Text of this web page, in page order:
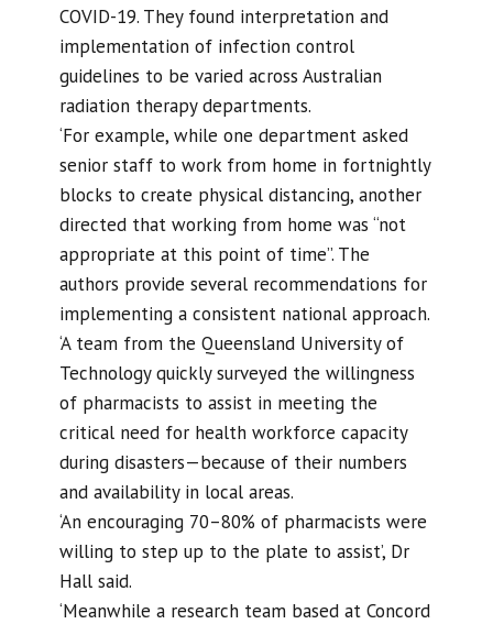
COVID-19. They found interpretation and
implementation of infection control
guidelines to be varied across Australian
radiation therapy departments.
‘For example, while one department asked
senior staff to work from home in fortnightly
blocks to create physical distancing, another
directed that working from home was “not
appropriate at this point of time”. The
authors provide several recommendations for
implementing a consistent national approach.
‘A team from the Queensland University of
Technology quickly surveyed the willingness
of pharmacists to assist in meeting the
critical need for health workforce capacity
during disasters—because of their numbers
and availability in local areas.
‘An encouraging 70–80% of pharmacists were
willing to step up to the plate to assist’, Dr
Hall said.
‘Meanwhile a research team based at Concord